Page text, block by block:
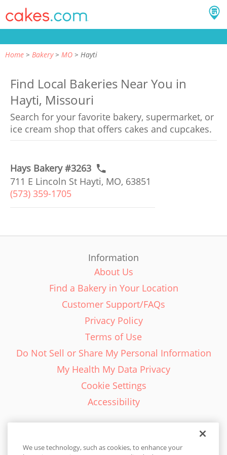
Home Bakery MO Hayti
Find Local Bakeries Near You in
Hayti, Missouri
Search for your favorite bakery, supermarket, or
ice cream shop that offers cakes and cupcakes.
Hays Bakery #3263
711 E Lincoln St Hayti, MO, 63851
(573) 359-1705
Information
About Us
Find a Bakery in Your Location
Customer Support/FAQs
Privacy Policy
Terms of Use
Do Not Sell or Share My Personal Information
My Health My Data Privacy
Cookie Settings
Accessibility
We use technology, such as cookies, to enhance your